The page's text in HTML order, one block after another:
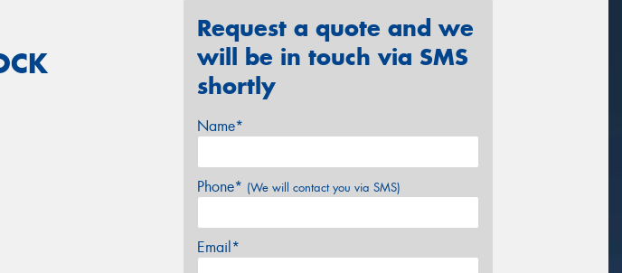
Request a quote and we
will be in touch via SMS
shortly
Name*
Phone* (We will contact you via SMS)
Email*